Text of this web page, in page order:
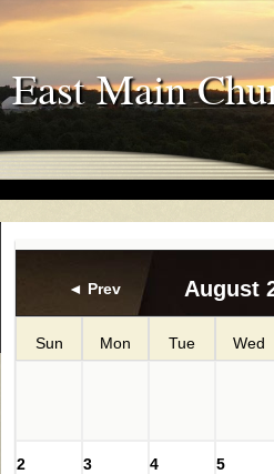
East Main
◄ Prev August
Sun Mon Tue Wed
2 3 4 5